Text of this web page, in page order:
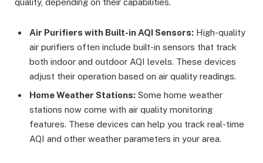
quality, depending on their capabilities.
Air Purifiers with Built-in AQI Sensors: High-quality
air purifiers often include built-in sensors that track
both indoor and outdoor AQI levels. These devices
adjust their operation based on air quality readings.
Home Weather Stations: Some home weather
stations now come with air quality monitoring
features. These devices can help you track real-time
AQI and other weather parameters in your area.